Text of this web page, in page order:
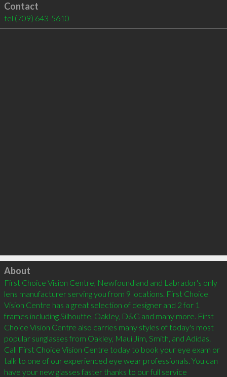
Contact
tel (709) 643-5610
Click to load
About
First Choice Vision Centre, Newfoundland and Labrador's only
lens manufacturer serving you from 9 locations. First Choice
Vision Centre has a great selection of designer and 2 for 1
frames including Silhoutte, Oakley, D&G and many more. First
Choice Vision Centre also carries many styles of today's most
popular sunglasses from Oakley, Maui Jim, Smith, and Adidas.
Call First Choice Vision Centre today to book your eye exam or
talk to one of our experienced eye wear professionals. You can
have your new glasses faster thanks to our full service